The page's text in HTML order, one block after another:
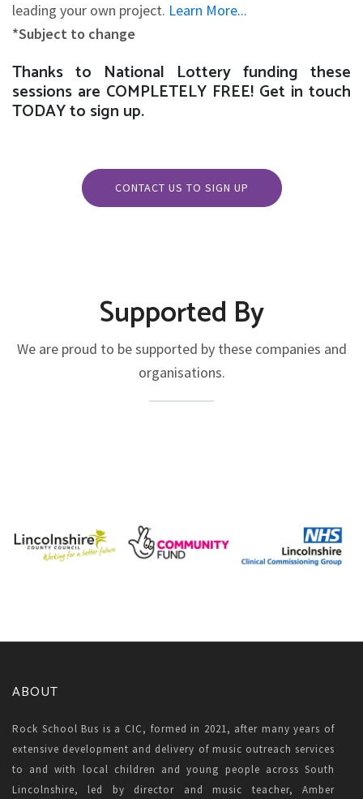
leading your own project. Learn More...
*Subject to change
Thanks to National Lottery funding these
sessions are COMPLETELY FREE! Get in touch
TODAY to sign up.
CONTACT US TO SIGN UP
Supported By
We are proud to be supported by these companies and
organisations.
ABOUT
Rock School Bus is a CIC, formed in 2021, after many years of
extensive development and delivery of music outreach services
to and with local children and young people across South
Lincolnshire, led by director and music teacher, Amber